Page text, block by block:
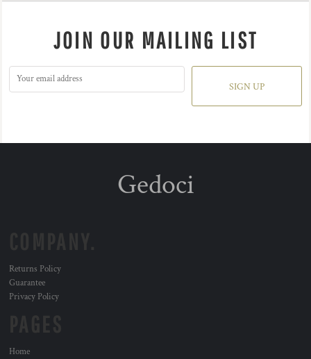
JOIN OUR MAILING LIST
SIGN UP
Gedoci
Returns Policy
Guarantee
Privacy Policy
Home